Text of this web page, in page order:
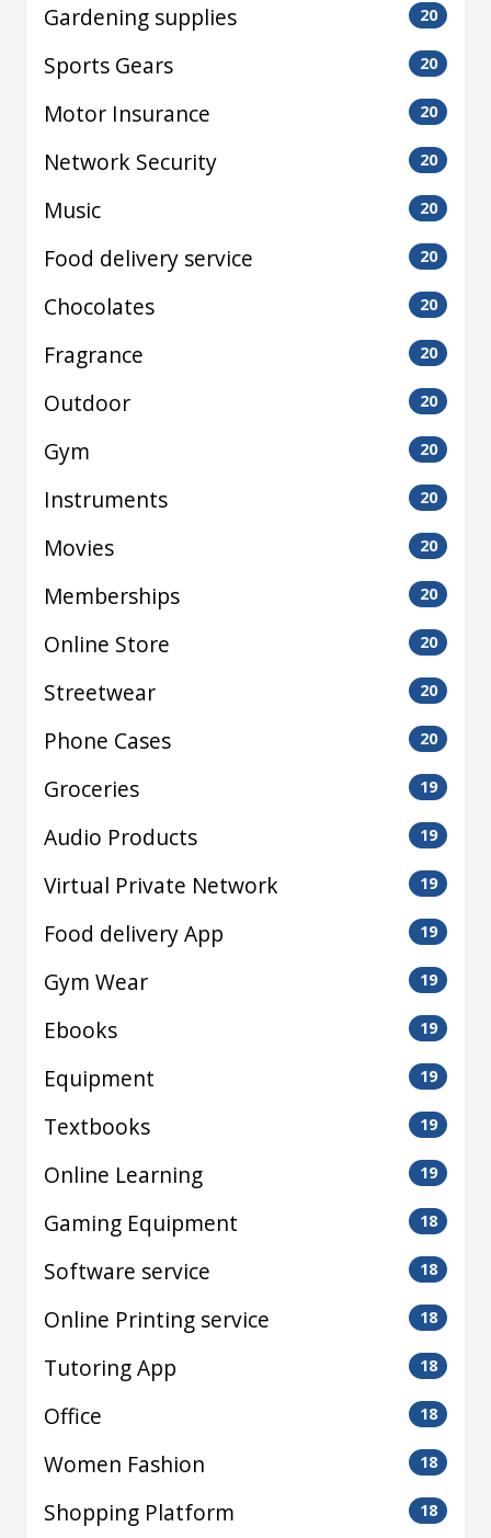
Gardening supplies 20
Sports Gears 20
Motor Insurance 20
Network Security 20
Music 20
Food delivery service 20
Chocolates 20
Fragrance 20
Outdoor 20
Gym 20
Instruments 20
Movies 20
Memberships 20
Online Store 20
Streetwear 20
Phone Cases 20
Groceries 19
Audio Products 19
Virtual Private Network 19
Food delivery App 19
Gym Wear 19
Ebooks 19
Equipment 19
Textbooks 19
Online Learning 19
Gaming Equipment 18
Software service 18
Online Printing service 18
Tutoring App 18
Office 18
Women Fashion 18
Shopping Platform 18